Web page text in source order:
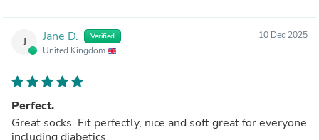
J Jane D. Verified
United Kingdom
10 Dec 2025
Perfect.
Great socks. Fit perfectly, nice and soft great for everyone
including diabetics.